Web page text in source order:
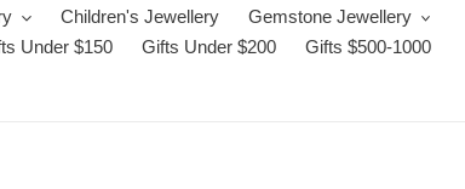
Children's Jewellery
Gemstone Jewellery
Under $150 Gifts Under $200 Gifts $500-1000